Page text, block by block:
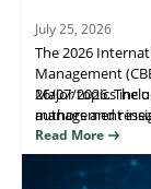
July 25, 2026
The 2026
Management
26/07/2026. The
authors and
management
Major topics
management
(Elsevier), Web of
venues.
path to journal
Read More